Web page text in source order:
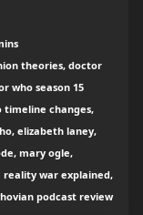
theories, doctor
who season 15
timeline changes,
elizabeth laney,
mary ogle,
reality war explained,
podcast review